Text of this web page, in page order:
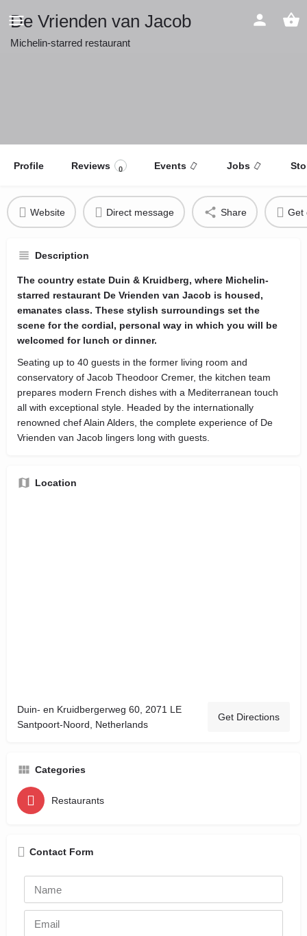
De Vrienden van Jacob
Michelin-starred restaurant
Profile Reviews 0 Events Jobs
Website Direct message Share Get
Description
The country estate Duin & Kruidberg, where Michelin-
starred restaurant De Vrienden van Jacob is housed,
emanates class. These stylish surroundings set the
scene for the cordial, personal way in which you will be
welcomed for lunch or dinner.
Seating up to 40 guests in the former living room and
conservatory of Jacob Theodoor Cremer, the kitchen team
prepares modern French dishes with a Mediterranean touch
all with exceptional style. Headed by the internationally
renowned chef Alain Alders, the complete experience of De
Vrienden van Jacob lingers long with guests.
Location
Duin- en Kruidbergerweg 60, 2071 LE
Santpoort-Noord, Netherlands
Get Directions
Categories
Restaurants
Contact Form